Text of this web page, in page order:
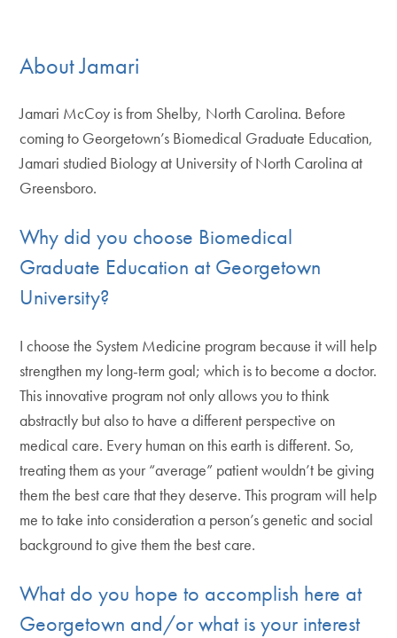
About Jamari
Jamari McCoy is from Shelby, North Carolina. Before
coming to Georgetown’s Biomedical Graduate Education,
Jamari studied Biology at University of North Carolina at
Greensboro.
Why did you choose Biomedical
Graduate Education at Georgetown
University?
I choose the System Medicine program because it will help
strengthen my long-term goal; which is to become a doctor.
This innovative program not only allows you to think
abstractly but also to have a different perspective on
medical care. Every human on this earth is different. So,
treating them as your “average” patient wouldn’t be giving
them the best care that they deserve. This program will help
me to take into consideration a person’s genetic and social
background to give them the best care.
What do you hope to accomplish here at
Georgetown and/or what is your interest